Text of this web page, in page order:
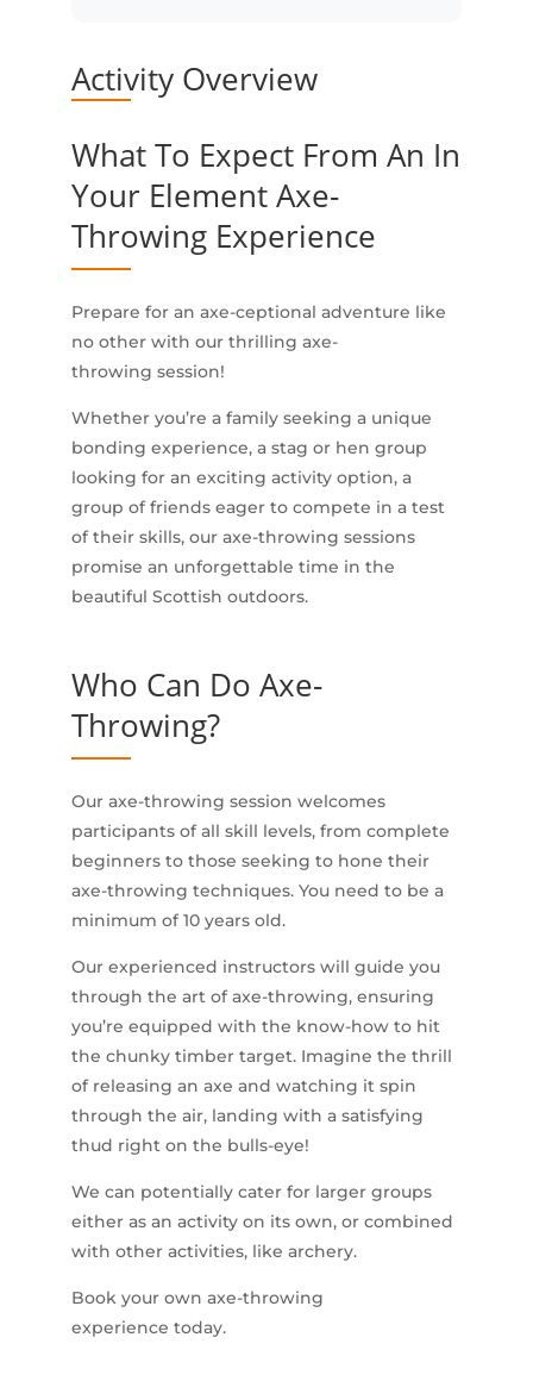
Activity Overview
What To Expect From An In
Your Element Axe-
Throwing Experience
Prepare for an axe-ceptional adventure like
no other with our thrilling axe-
throwing session!
Whether you’re a family seeking a unique
bonding experience, a stag or hen group
looking for an exciting activity option, a
group of friends eager to compete in a test
of their skills, our axe-throwing sessions
promise an unforgettable time in the
beautiful Scottish outdoors.
Who Can Do Axe-
Throwing?
Our axe-throwing session welcomes
participants of all skill levels, from complete
beginners to those seeking to hone their
axe-throwing techniques. You need to be a
minimum of 10 years old.
Our experienced instructors will guide you
through the art of axe-throwing, ensuring
you’re equipped with the know-how to hit
the chunky timber target. Imagine the thrill
of releasing an axe and watching it spin
through the air, landing with a satisfying
thud right on the bulls-eye!
We can potentially cater for larger groups
either as an activity on its own, or combined
with other activities, like archery.
Book your own axe-throwing
experience today.